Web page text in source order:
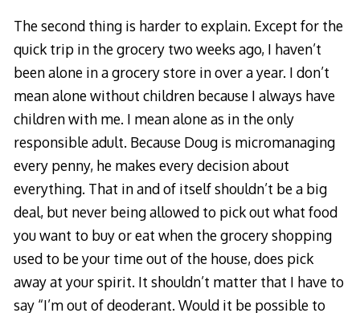
The second thing is harder to explain. Except for the
quick trip in the grocery two weeks ago, I haven’t
been alone in a grocery store in over a year. I don’t
mean alone without children because I always have
children with me. I mean alone as in the only
responsible adult. Because Doug is micromanaging
every penny, he makes every decision about
everything. That in and of itself shouldn’t be a big
deal, but never being allowed to pick out what food
you want to buy or eat when the grocery shopping
used to be your time out of the house, does pick
away at your spirit. It shouldn’t matter that I have to
say “I’m out of deoderant. Would it be possible to